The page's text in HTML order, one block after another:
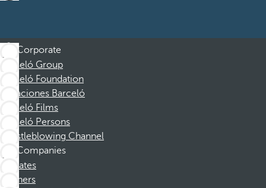
Corporate
Barceló Group
Barceló Foundation
Vacaciones Barceló
Barceló Films
Barceló Persons
Whistleblowing Channel
Companies
Affiliates
Partners